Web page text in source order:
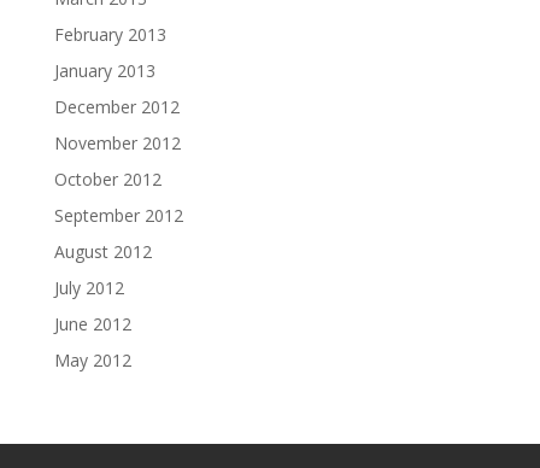
February 2013
January 2013
December 2012
November 2012
October 2012
September 2012
August 2012
July 2012
June 2012
May 2012